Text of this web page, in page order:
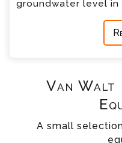
groundwater level in
Van Walt
A small